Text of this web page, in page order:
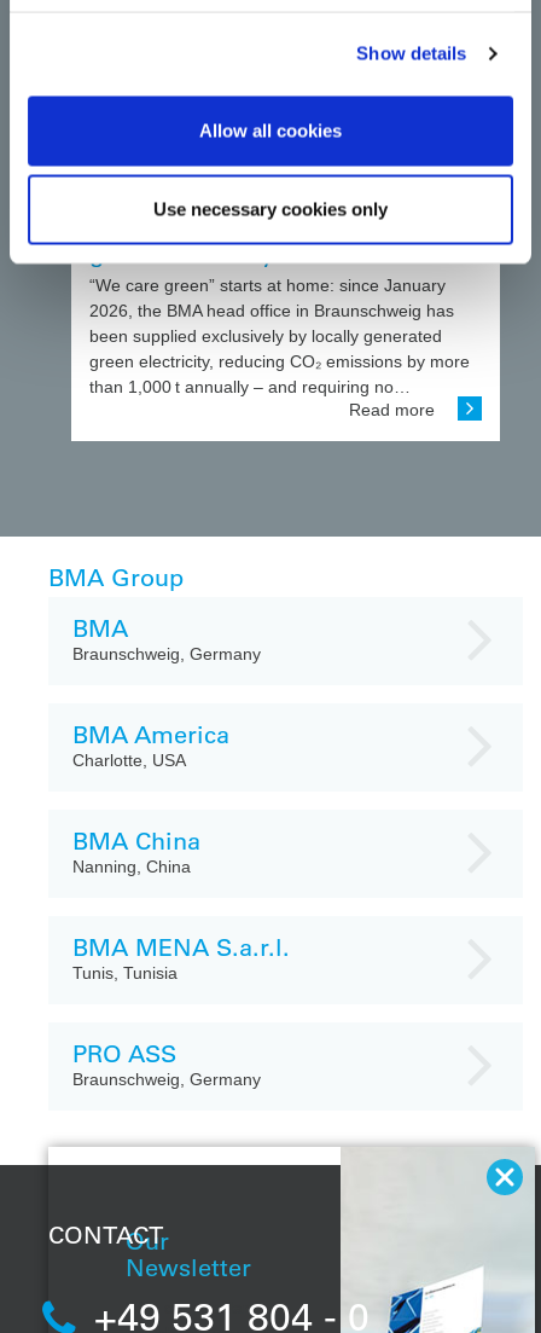
Show details
Allow all cookies
Use necessary cookies only
A major step towards
decarbonisation: BMA switches to
green electricity
“We care green” starts at home: since January
2026, the BMA head office in Braunschweig has
been supplied exclusively by locally generated
green electricity, reducing CO₂ emissions by more
than 1,000 t annually – and requiring no…
Read more
BMA Group
BMA
Braunschweig, Germany
BMA America
Charlotte, USA
BMA China
Nanning, China
BMA MENA S.a.r.l.
Tunis, Tunisia
PRO ASS
Braunschweig, Germany
Our
Newsletter
With our regular
CONTACT
+49 531 804 - 0